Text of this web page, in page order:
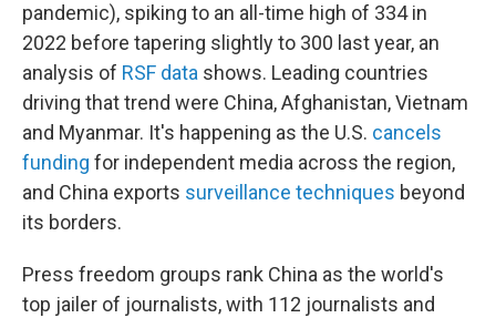
pandemic), spiking to an all-time high of 334 in
2022 before tapering slightly to 300 last year, an
analysis of RSF data shows. Leading countries
driving that trend were China, Afghanistan, Vietnam
and Myanmar. It's happening as the U.S. cancels
funding for independent media across the region,
and China exports surveillance techniques beyond
its borders.
Press freedom groups rank China as the world's
top jailer of journalists, with 112 journalists and